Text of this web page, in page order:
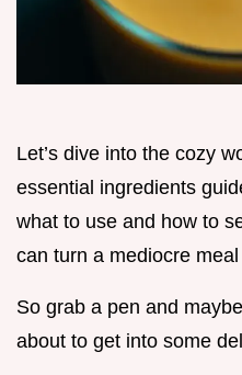
Let’s dive into the cozy
essential ingredients
what to use and how to
can turn a mediocre
So grab a pen and
about to get into some